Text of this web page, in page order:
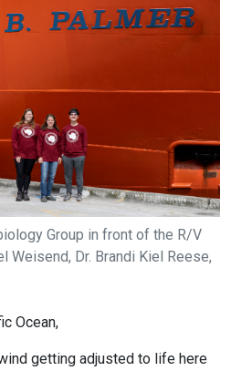
Group in front of the R/V
Weisend, Dr. Brandi Kiel Reese,
Ocean,
getting adjusted to life here